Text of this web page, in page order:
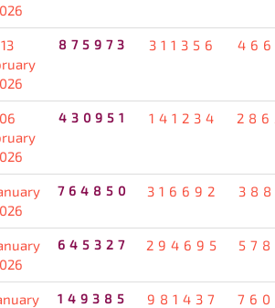
13
875973 311356
06
430951 141234
764850 316692
645327 294695
149385 981437